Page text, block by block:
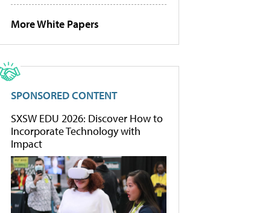
More White Papers
SPONSORED CONTENT
SXSW EDU 2026: Discover How to
Incorporate Technology with
Impact